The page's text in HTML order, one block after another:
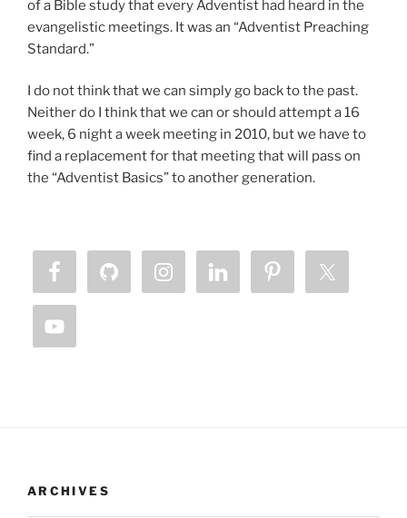
of a Bible study that every Adventist had heard in the
evangelistic meetings. It was an “Adventist Preaching
Standard.”
I do not think that we can simply go back to the past.
Neither do I think that we can or should attempt a 16
week, 6 night a week meeting in 2010, but we have to
find a replacement for that meeting that will pass on
the “Adventist Basics” to another generation.
ARCHIVES